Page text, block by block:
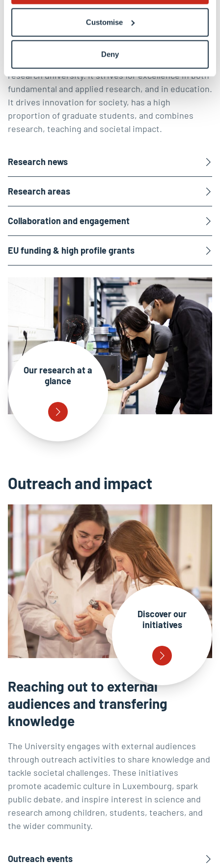
Customise
Deny
Shaping a digital, healthy and
sustainable future
The University of Luxembourg is a world-class
research university. It strives for excellence in both
fundamental and applied research, and in education.
It drives innovation for society, has a high
proportion of graduate students, and combines
research, teaching and societal impact.
Research news
Research areas
Collaboration and engagement
EU funding & high profile grants
Our research at a
glance
Outreach and impact
Discover our
initiatives
Reaching out to external
audiences and transfering
knowledge
The University engages with external audiences
through outreach activities to share knowledge and
tackle societal challenges. These initiatives
promote academic culture in Luxembourg, spark
public debate, and inspire interest in science and
research among children, students, teachers, and
the wider community.
Outreach events